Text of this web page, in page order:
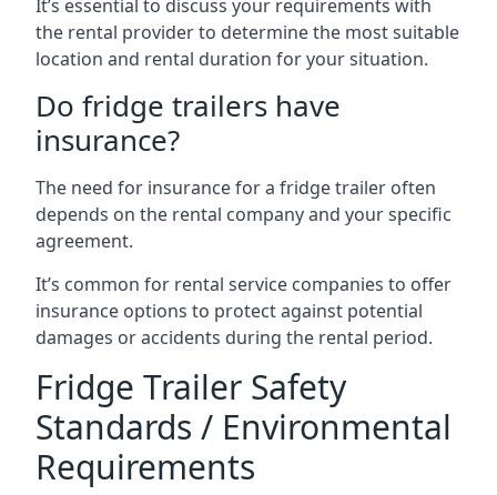
It’s essential to discuss your requirements with
the rental provider to determine the most suitable
location and rental duration for your situation.
Do fridge trailers have
insurance?
The need for insurance for a fridge trailer often
depends on the rental company and your specific
agreement.
It’s common for rental service companies to offer
insurance options to protect against potential
damages or accidents during the rental period.
Fridge Trailer Safety
Standards / Environmental
Requirements